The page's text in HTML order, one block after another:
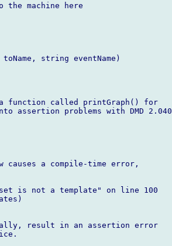
the machine here
string eventName)
function called printGraph() for
assertion problems with DMD 2.040
causes a compile-time error,
is not a template" on line 100
result in an assertion error